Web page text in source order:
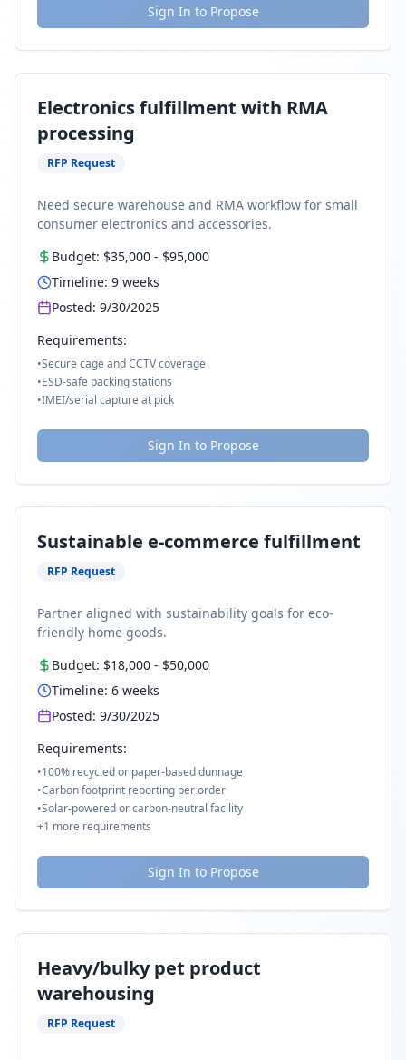
Sign In to Propose
Electronics fulfillment with RMA
processing
RFP Request
Need secure warehouse and RMA workflow for small
consumer electronics and accessories.
Budget: $35,000 - $95,000
Timeline: 9 weeks
Posted: 9/30/2025
Requirements:
•Secure cage and CCTV coverage
•ESD-safe packing stations
•IMEI/serial capture at pick
Sign In to Propose
Sustainable e-commerce fulfillment
RFP Request
Partner aligned with sustainability goals for eco-
friendly home goods.
Budget: $18,000 - $50,000
Timeline: 6 weeks
Posted: 9/30/2025
Requirements:
•100% recycled or paper-based dunnage
•Carbon footprint reporting per order
•Solar-powered or carbon-neutral facility
+1 more requirements
Sign In to Propose
Heavy/bulky pet product
warehousing
RFP Request